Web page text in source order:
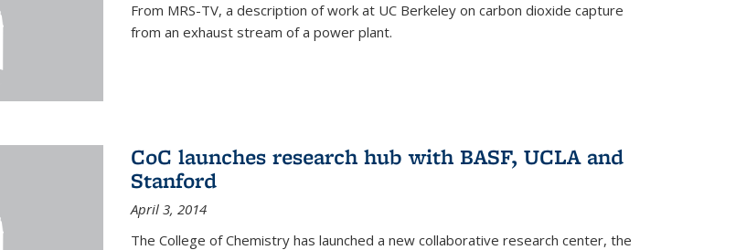
From MRS-TV, a description of work at UC Berkeley on carbon dioxide capture
from an exhaust stream of a power plant.
CoC launches research hub with BASF, UCLA and
Stanford
April 3, 2014
The College of Chemistry has launched a new collaborative research center, the